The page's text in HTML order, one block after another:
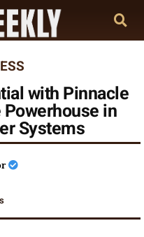
with Pinnacle
in
Systems